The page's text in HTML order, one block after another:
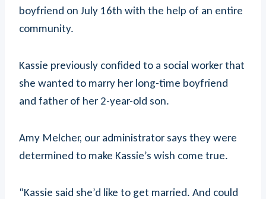
boyfriend on July 16th with the help of an entire
community.
Kassie previously confided to a social worker that
she wanted to marry her long-time boyfriend
and father of her 2-year-old son.
Amy Melcher, our administrator says they were
determined to make Kassie’s wish come true.
“Kassie said she’d like to get married. And could